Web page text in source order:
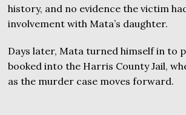
history, and no evidence the victim
involvement with Mata’s daughter.
Days later, Mata turned himself in to
booked into the Harris County Jail,
as the murder case moves forward.